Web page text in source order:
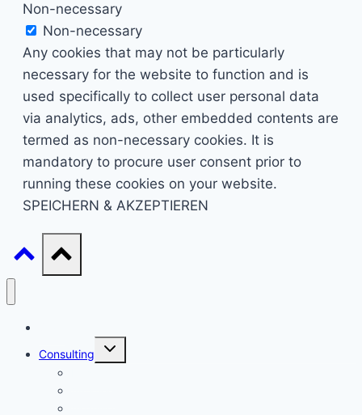
Non-necessary
Non-necessary
Any cookies that may not be particularly
necessary for the website to function and is
used specifically to collect user personal data
via analytics, ads, other embedded contents are
termed as non-necessary cookies. It is
mandatory to procure user consent prior to
running these cookies on your website.
SPEICHERN & AKZEPTIEREN
Consulting
Untermenü